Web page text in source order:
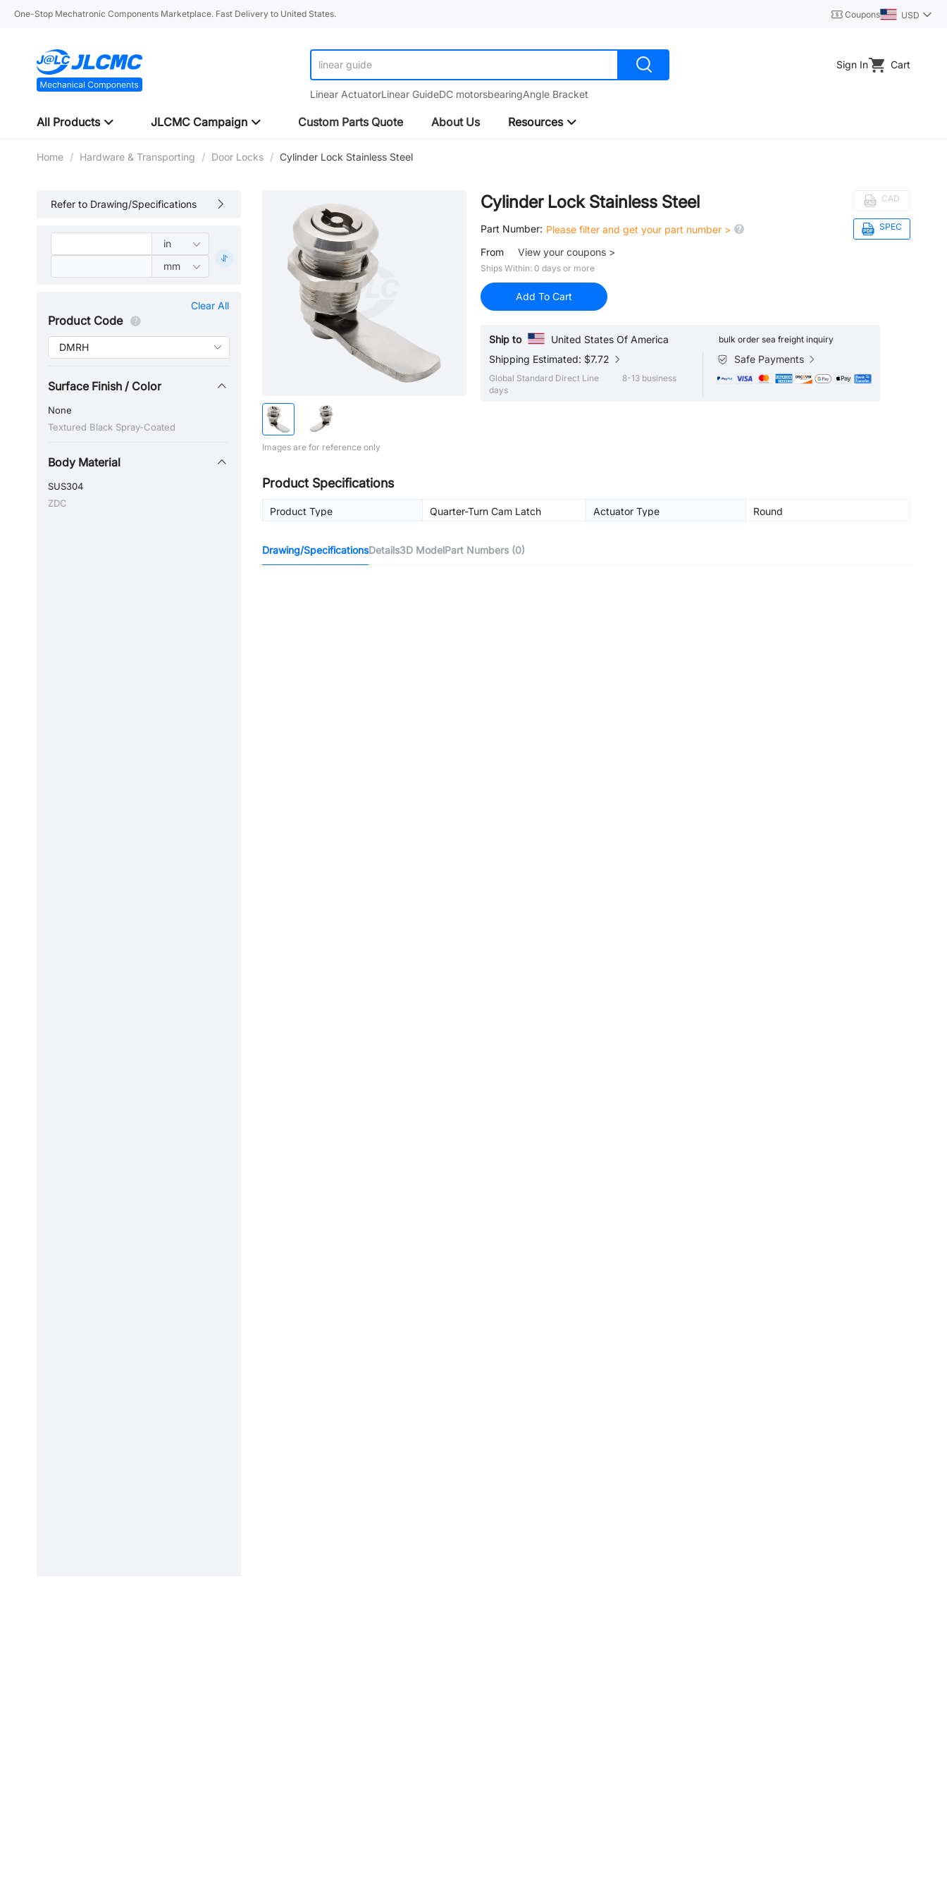
One-Stop Mechatronic Components Marketplace. Fast Delivery to United States. Coupons USD
linear guide
Linear ActuatorLinear GuideDC motorsbearingAngle Bracket
Sign In Cart
All Products JLCMC Campaign Custom Parts Quote About Us Resources
Home / Hardware & Transporting / Door Locks / Cylinder Lock Stainless Steel
Refer to Drawing/Specifications
Clear All
Product Code
Surface Finish / Color
None
Textured Black Spray-Coated
Body Material
SUS304
ZDC
Images are for reference only
Cylinder Lock Stainless Steel CAD
SPEC
Part Number: Please filter and get your part number >
From
View your coupons >
Ships Within: 0 days or more
Add To Cart
Ship to United States Of America bulk order sea freight inquiry
Shipping Estimated: $7.72
Global Standard Direct Line
8-13 business
days
Safe Payments
Product Specifications
Product Type Quarter-Turn Cam Latch Actuator Type Round
Drawing/SpecificationsDetails3D ModelPart Numbers (0)